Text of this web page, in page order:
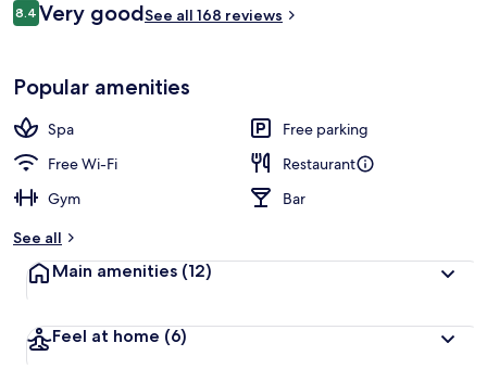
Property entrance
£117
Reviews
8.48.4 out of 10
Very goodSee all 168 reviews
Popular amenities
Spa
Free parking
Free Wi-Fi
Restaurant
Gym
Bar
See all
Main amenities (12)
Feel at home (6)